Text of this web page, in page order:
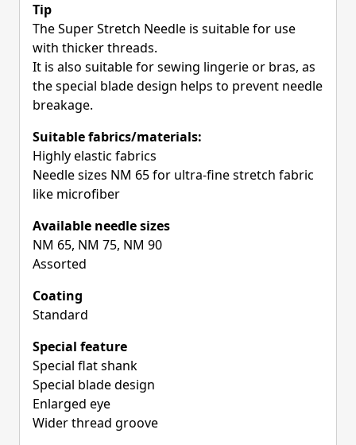
Tip
The Super Stretch Needle is suitable for use
with thicker threads.
It is also suitable for sewing lingerie or bras, as
the special blade design helps to prevent needle
breakage.
Suitable fabrics/materials:
Highly elastic fabrics
Needle sizes NM 65 for ultra-fine stretch fabric
like microfiber
Available needle sizes
NM 65, NM 75, NM 90
Assorted
Coating
Standard
Special feature
Special flat shank
Special blade design
Enlarged eye
Wider thread groove